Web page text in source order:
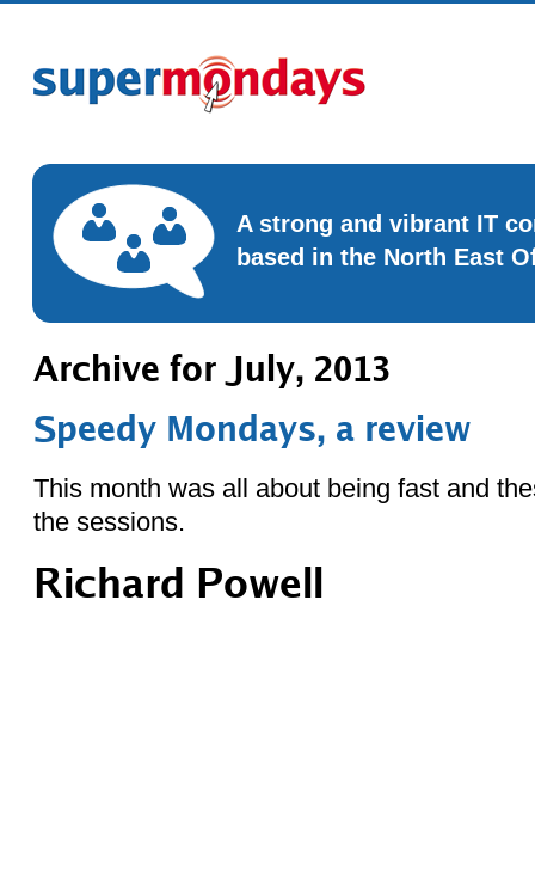
A strong and vibrant IT
based in the North East
Archive for July, 2013
Speedy Mondays, a review
This month was all about being fast and
the sessions.
Richard Powell